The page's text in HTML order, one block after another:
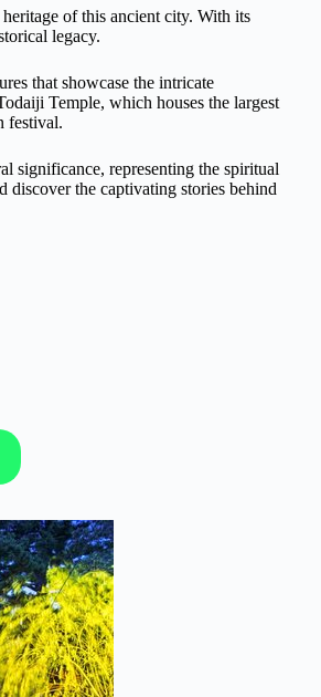
of this ancient city. With its
legacy.
that showcase the intricate
Temple, which houses the largest
festival.
significance, representing the spiritual
the captivating stories behind